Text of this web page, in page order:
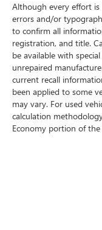
HEATED
SMART
LUXURY ***, 10
INTELLIGENT
ROADSIGN
41/38 City/
miles below
Although every effort is
errors and/or
to confirm all
registration, and title.
be available with
unrepaired
current recall
been applied to some
may vary. For used
calculation
Economy portion of